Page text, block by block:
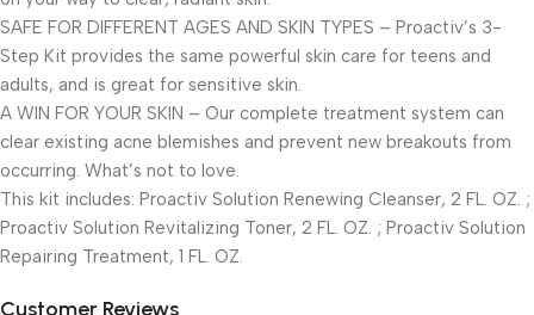
SAFE FOR DIFFERENT AGES AND SKIN TYPES – Proactiv’s 3-
Step Kit provides the same powerful skin care for teens and
adults, and is great for sensitive skin.
A WIN FOR YOUR SKIN – Our complete treatment system can
clear existing acne blemishes and prevent new breakouts from
occurring. What’s not to love.
This kit includes: Proactiv Solution Renewing Cleanser, 2 FL. OZ. ;
Proactiv Solution Revitalizing Toner, 2 FL. OZ. ; Proactiv Solution
Repairing Treatment, 1 FL. OZ.
Customer Reviews